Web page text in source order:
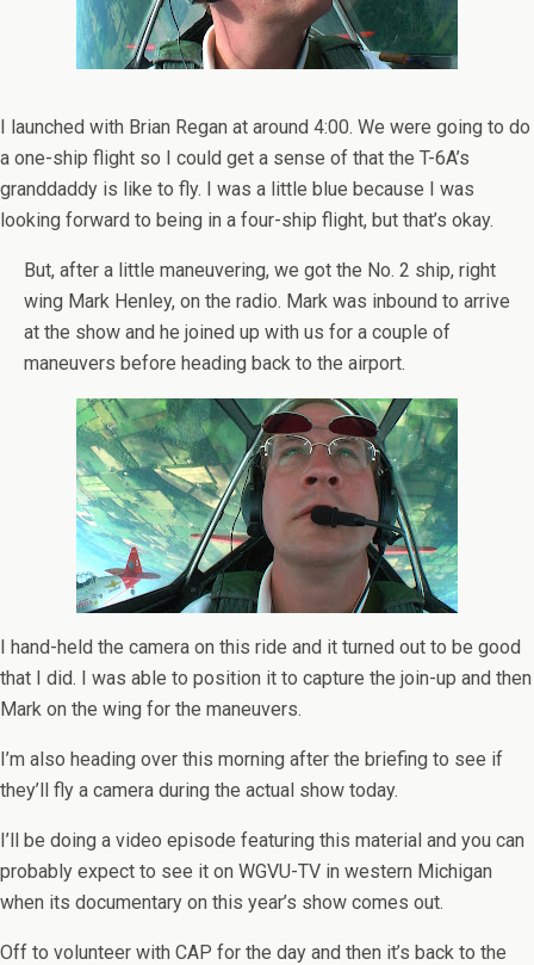
I launched with Brian Regan at around 4:00. We were going to do
a one-ship flight so I could get a sense of that the T-6A’s
granddaddy is like to fly. I was a little blue because I was
looking forward to being in a four-ship flight, but that’s okay.
But, after a little maneuvering, we got the No. 2 ship, right
wing Mark Henley, on the radio. Mark was inbound to arrive
at the show and he joined up with us for a couple of
maneuvers before heading back to the airport.
I hand-held the camera on this ride and it turned out to be good
that I did. I was able to position it to capture the join-up and then
Mark on the wing for the maneuvers.
I’m also heading over this morning after the briefing to see if
they’ll fly a camera during the actual show today.
I’ll be doing a video episode featuring this material and you can
probably expect to see it on WGVU-TV in western Michigan
when its documentary on this year’s show comes out.
Off to volunteer with CAP for the day and then it’s back to the